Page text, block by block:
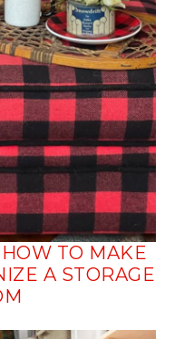
TO MAKE
A STORAGE